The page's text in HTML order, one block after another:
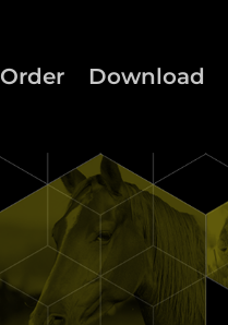
Order Download